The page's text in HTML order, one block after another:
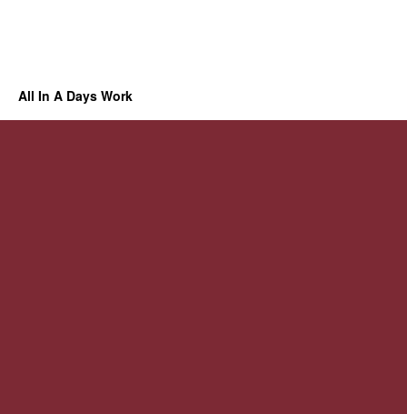
All In A Days Work